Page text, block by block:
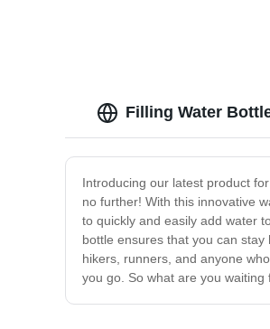
Filling Water
Introducing our latest product
no further! With this innovative
to quickly and easily add water
bottle ensures that you can
hikers, runners, and anyone
you go. So what are you